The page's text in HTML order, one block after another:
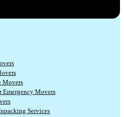
Movers
Emergency Movers
Services